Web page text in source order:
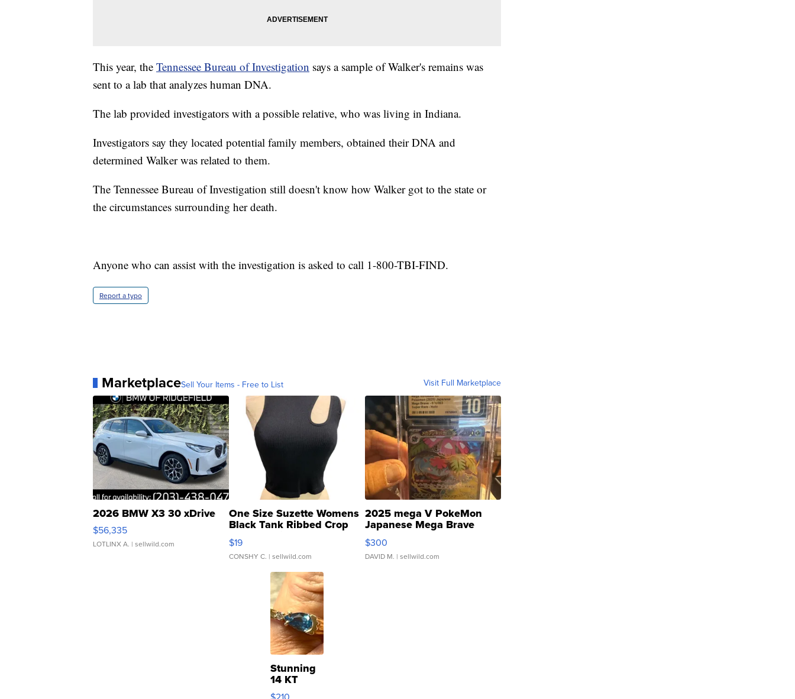
This year, the Tennessee Bureau of Investigation says a sample of Walker's remains was
sent to a lab that analyzes human DNA.
The lab provided investigators with a possible relative, who was living in Indiana.
Investigators say they located potential family members, obtained their DNA and
determined Walker was related to them.
The Tennessee Bureau of Investigation still doesn't know how Walker got to the state or
the circumstances surrounding her death.
Anyone who can assist with the investigation is asked to call 1-800-TBI-FIND.
Report a typo
MarketplaceSell Your Items - Free to List Visit Full Marketplace
2026 BMW X3 30 xDrive
$56,335
LOTLINX A. | sellwild.com
One Size Suzette Womens
Black Tank Ribbed Crop
Asymmetrical ...
$19
CONSHY C. | sellwild.com
2025 mega V PokeMon
Japanese Mega Brave
076/063 Super Rare H...
$300
DAVID M. | sellwild.com
Stunning
14 KT
Yellow